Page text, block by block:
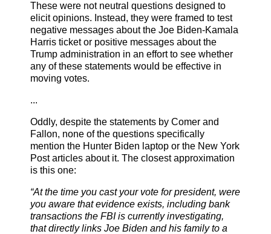
These were not neutral questions designed to
elicit opinions. Instead, they were framed to test
negative messages about the Joe Biden-Kamala
Harris ticket or positive messages about the
Trump administration in an effort to see whether
any of these statements would be effective in
moving votes.
...
Oddly, despite the statements by Comer and
Fallon, none of the questions specifically
mention the Hunter Biden laptop or the New York
Post articles about it. The closest approximation
is this one:
“At the time you cast your vote for president, were
you aware that evidence exists, including bank
transactions the FBI is currently investigating,
that directly links Joe Biden and his family to a